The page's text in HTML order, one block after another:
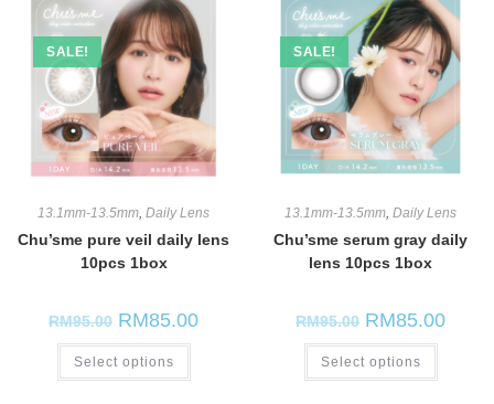
SALE!
13.1mm-13.5mm, Daily Lens
Chu’sme pure veil daily lens
10pcs 1box
RM95.00 RM85.00
Select options
SALE!
13.1mm-13.5mm, Daily Lens
Chu’sme serum gray daily
lens 10pcs 1box
RM95.00 RM85.00
Select options